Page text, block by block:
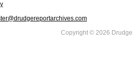
Copyright © 2026